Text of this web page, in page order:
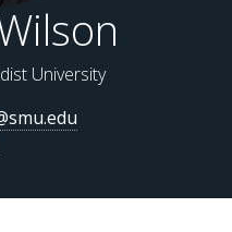
University